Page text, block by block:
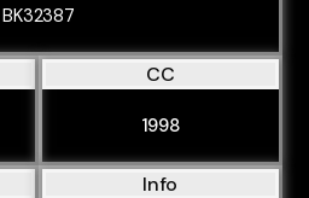
BK32387
CC
1998
Info